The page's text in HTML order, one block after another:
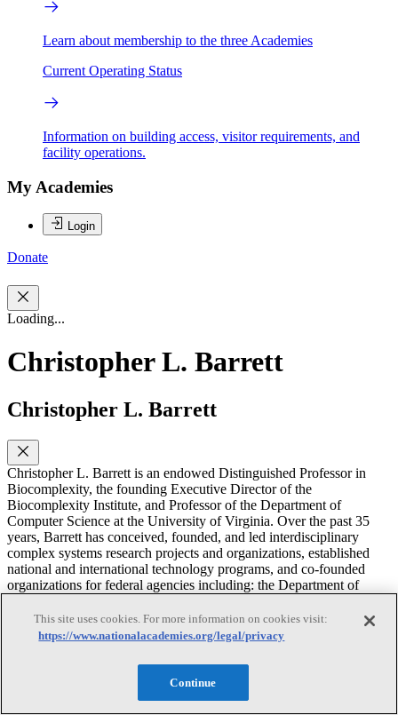
Learn about membership to the three Academies
Current Operating Status
Information on building access, visitor requirements, and
facility operations.
My Academies
Login
Donate
Loading...
Christopher L. Barrett
Christopher L. Barrett
Christopher L. Barrett is an endowed Distinguished Professor in
Biocomplexity, the founding Executive Director of the
Biocomplexity Institute, and Professor of the Department of
Computer Science at the University of Virginia. Over the past 35
years, Barrett has conceived, founded, and led interdisciplinary
complex systems research projects and organizations, established
national and international technology programs, and co-founded
organizations for federal agencies including: the Department of
Security and the Department of Transportation. Barrett received the
2012–2013 Jubilee Professorship in Computer Science and
the 2010 Royal Colloquium for the King of Sweden. He was a
distinguished international professor at the Royal Institute of
Technology in Stockholm. He has received Distinguished Research,
This site uses cookies. For more information on cookies visit:
https://www.nationalacademies.org/legal/privacy
Continue